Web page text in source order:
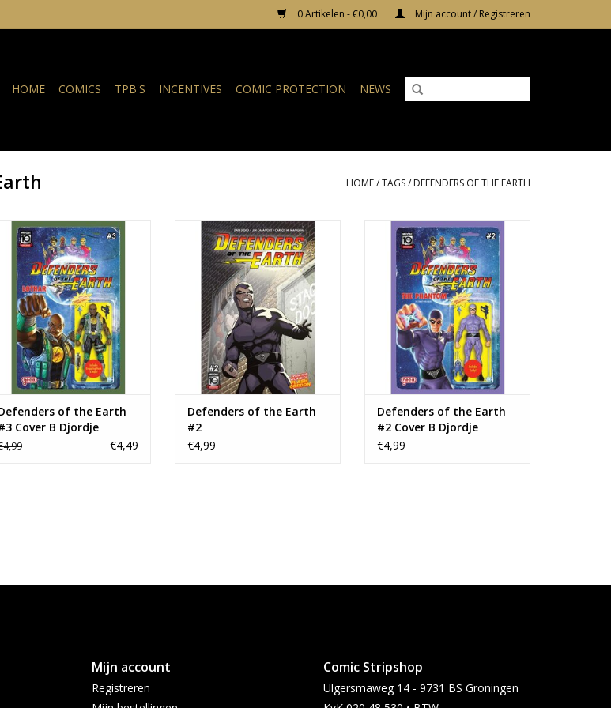
0 Artikelen - €0,00 Mijn account / Registreren
HOME COMICS TPB'S INCENTIVES COMIC PROTECTION NEWS
HOME/TAGS/ DEFENDERS OF THE EARTH
Defenders of the Earth #3 Cover
B Djordje Djokovic Action Figure
Variant
TOEVOEGEN AAN WINKELWAGEN
of the Earth
Cover B Djordje
Action Figure€4,49
Defenders of the Earth #2
TOEVOEGEN AAN WINKELWAGEN
Defenders of the Earth
#2
€4,99
Defenders of the Earth #2 Cover
B Djordje Djokovic Action Figure
Variant
TOEVOEGEN AAN WINKELWAGEN
Defenders of the Earth
#2 Cover B Djordje
Djokovic Action Figure
€4,99
Mijn account
Registreren
Comic Stripshop
Ulgersmaweg 14 - 9731 BS Groningen